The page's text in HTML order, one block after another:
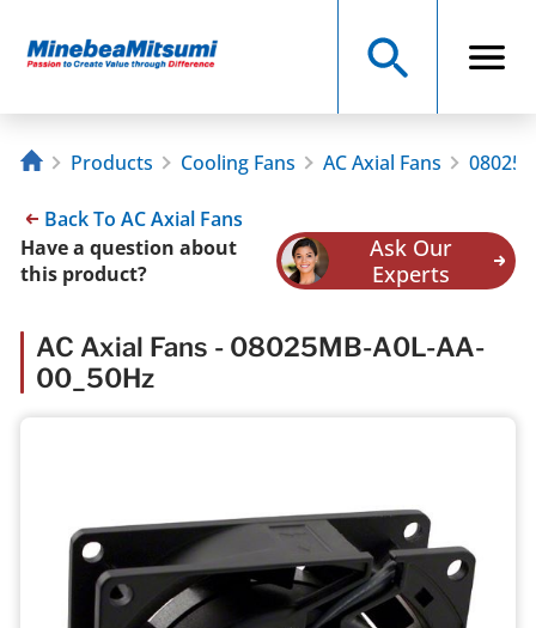
Products Cooling Fans AC Axial Fans
Back To AC Axial Fans
Have a question about
this product?
Ask Our
Experts
AC Axial Fans - 08025MB-A0L-AA-
00_50Hz